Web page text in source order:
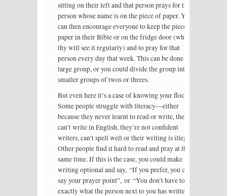
sitting on their left and that person prays for the
person whose name is on the piece of paper. You
can then encourage everyone to keep the piece of
paper in their Bible or on the fridge door (where
thy will see it regularly) and to pray for that
person every day that week. This can be done in a
large group, or you could divide the group into
smaller groups of twos or threes.
But even here it’s a case of knowing your flock.
Some people struggle with literacy—either
because they never learnt to read or write, they
can’t write in English, they’re not confident
writers, can’t spell well or their writing is illegible.
Other people find it hard to read and pray at the
same time. If this is the case, you could make
writing optional and say, “If you prefer, you can
say your prayer point”, or “You don’t have to pray
exactly what the person next to you has written—